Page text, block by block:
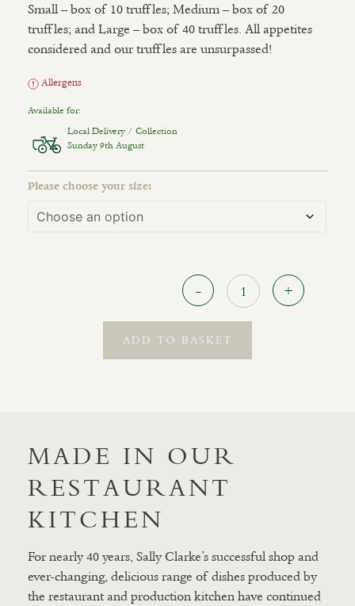
Small – box of 10 truffles; Medium – box of 20
truffles; and Large – box of 40 truffles. All appetites
considered and our truffles are unsurpassed!
Allergens
Available for:
Local Delivery / Collection
Sunday 9th August
Please choose your size:
ADD TO BASKET
MADE IN OUR
RESTAURANT
KITCHEN
For nearly 40 years, Sally Clarke’s successful shop and
ever-changing, delicious range of dishes produced by
the restaurant and production kitchen have continued